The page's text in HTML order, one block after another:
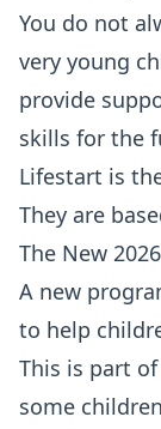
You do not
very young
provide
skills for the
Lifestart is
They are
The New
A new
to help
This is part
some